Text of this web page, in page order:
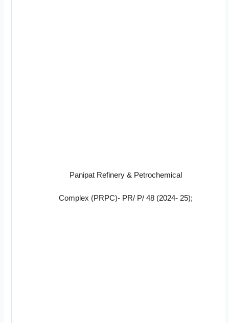
Panipat Refinery & Petrochemical
Complex (PRPC)- PR/ P/ 48 (2024- 25);